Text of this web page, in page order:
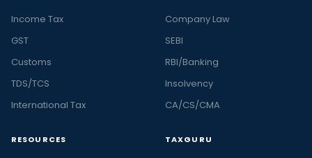
Income Tax
GST
Customs
TDS/TCS
International Tax
Company Law
SEBI
RBI/Banking
Insolvency
CA/CS/CMA
RESOURCES TAXGURU